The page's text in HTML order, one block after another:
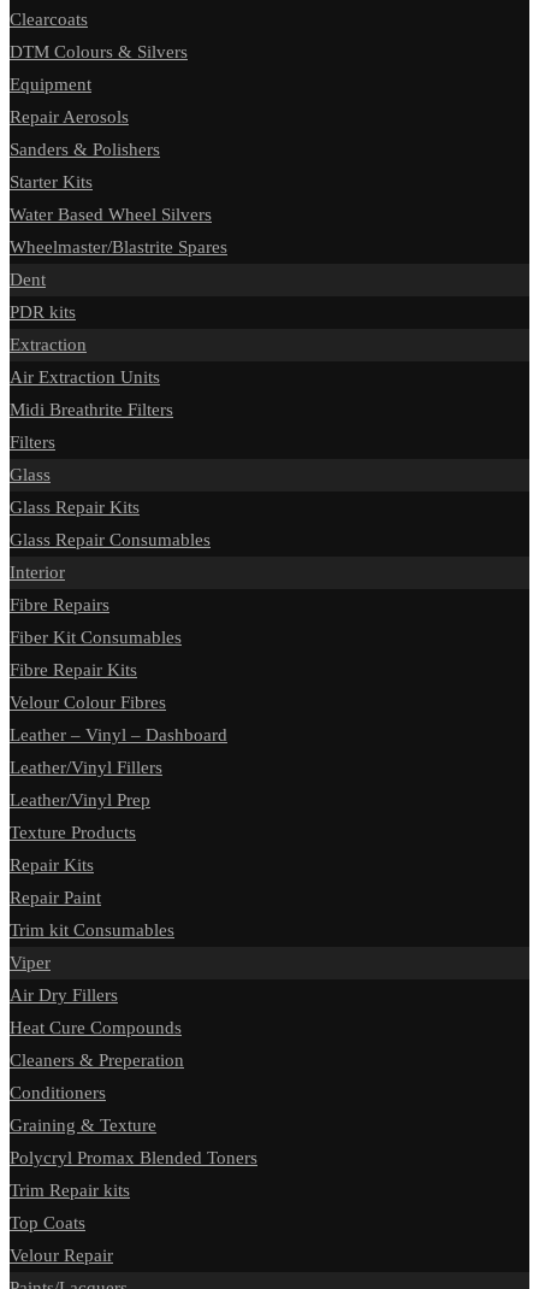
Clearcoats
DTM Colours & Silvers
Equipment
Repair Aerosols
Sanders & Polishers
Starter Kits
Water Based Wheel Silvers
Wheelmaster/Blastrite Spares
Dent
PDR kits
Extraction
Air Extraction Units
Midi Breathrite Filters
Filters
Glass
Glass Repair Kits
Glass Repair Consumables
Interior
Fibre Repairs
Fiber Kit Consumables
Fibre Repair Kits
Velour Colour Fibres
Leather – Vinyl – Dashboard
Leather/Vinyl Fillers
Leather/Vinyl Prep
Texture Products
Repair Kits
Repair Paint
Trim kit Consumables
Viper
Air Dry Fillers
Heat Cure Compounds
Cleaners & Preperation
Conditioners
Graining & Texture
Polycryl Promax Blended Toners
Trim Repair kits
Top Coats
Velour Repair